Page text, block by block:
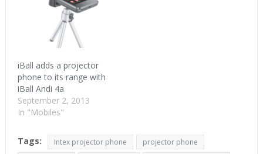
iBall adds a projector
phone to its range with
iBall Andi 4a
September 2, 2013
In "Mobiles"
Tags: Intex projector phone
projector phone